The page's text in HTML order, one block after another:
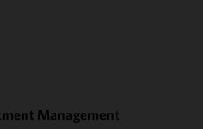
Management